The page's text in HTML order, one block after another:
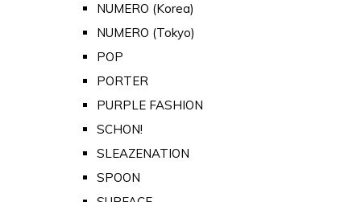
NUMERO (Korea)
NUMERO (Tokyo)
POP
PORTER
PURPLE FASHION
SCHON!
SLEAZENATION
SPOON